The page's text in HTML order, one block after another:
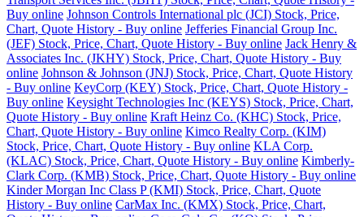
Buy online Johnson Controls International plc (JCI) Stock, Price,
Chart, Quote History - Buy online Jefferies Financial Group Inc.
(JEF) Stock, Price, Chart, Quote History - Buy online Jack Henry &
Associates Inc. (JKHY) Stock, Price, Chart, Quote History - Buy
online Johnson & Johnson (JNJ) Stock, Price, Chart, Quote History
- Buy online KeyCorp (KEY) Stock, Price, Chart, Quote History -
Buy online Keysight Technologies Inc (KEYS) Stock, Price, Chart,
Quote History - Buy online Kraft Heinz Co. (KHC) Stock, Price,
Chart, Quote History - Buy online Kimco Realty Corp. (KIM)
Stock, Price, Chart, Quote History - Buy online KLA Corp.
(KLAC) Stock, Price, Chart, Quote History - Buy online Kimberly-
Clark Corp. (KMB) Stock, Price, Chart, Quote History - Buy online
Kinder Morgan Inc Class P (KMI) Stock, Price, Chart, Quote
History - Buy online CarMax Inc. (KMX) Stock, Price, Chart,